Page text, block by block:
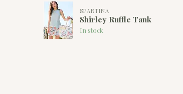
SPARTINA
Shirley Ruffle Tank
In stock